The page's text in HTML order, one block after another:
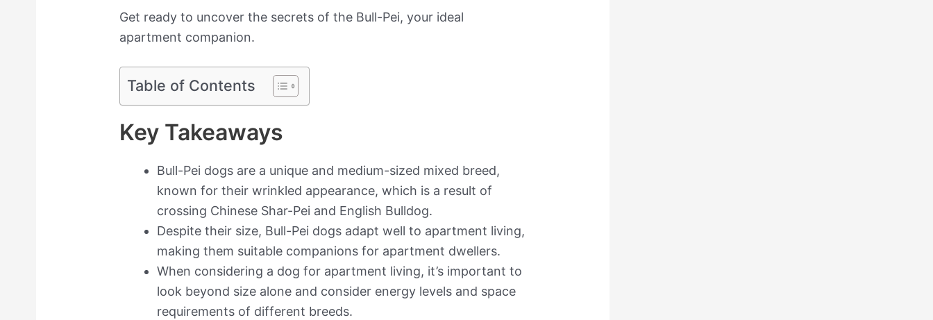
Get ready to uncover the secrets of the Bull-Pei, your ideal
apartment companion.
Table of Contents
Key Takeaways
Bull-Pei dogs are a unique and medium-sized mixed breed,
known for their wrinkled appearance, which is a result of
crossing Chinese Shar-Pei and English Bulldog.
Despite their size, Bull-Pei dogs adapt well to apartment living,
making them suitable companions for apartment dwellers.
When considering a dog for apartment living, it’s important to
look beyond size alone and consider energy levels and space
requirements of different breeds.